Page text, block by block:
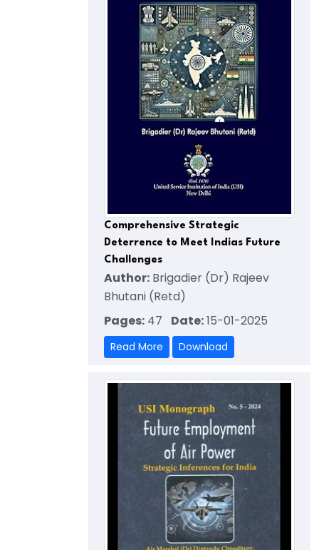
Comprehensive Strategic
Deterrence to Meet Indias Future
Challenges
Author: Brigadier (Dr) Rajeev
Bhutani (Retd)
Pages: 47 Date:15-01-2025
Read More Download